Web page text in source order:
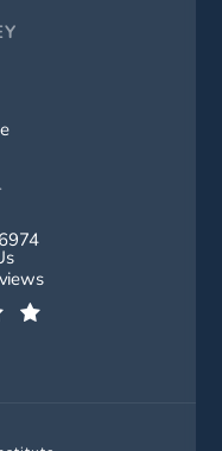
York Spine Institute on
reviews: